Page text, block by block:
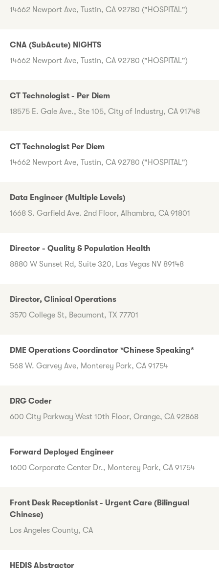
14662 Newport Ave, Tustin, CA 92780 ("HOSPITAL")
CNA (SubAcute) NIGHTS
14662 Newport Ave, Tustin, CA 92780 ("HOSPITAL")
CT Technologist - Per Diem
18575 E. Gale Ave., Ste 105, City of Industry, CA 91748
CT Technologist Per Diem
14662 Newport Ave, Tustin, CA 92780 ("HOSPITAL")
Data Engineer (Multiple Levels)
1668 S. Garfield Ave. 2nd Floor, Alhambra, CA 91801
Director - Quality & Population Health
8880 W Sunset Rd, Suite 320, Las Vegas NV 89148
Director, Clinical Operations
3570 College St, Beaumont, TX 77701
DME Operations Coordinator *Chinese Speaking*
568 W. Garvey Ave, Monterey Park, CA 91754
DRG Coder
600 City Parkway West 10th Floor, Orange, CA 92868
Forward Deployed Engineer
1600 Corporate Center Dr., Monterey Park, CA 91754
Front Desk Receptionist - Urgent Care (Bilingual
Chinese)
Los Angeles County, CA
HEDIS Abstractor